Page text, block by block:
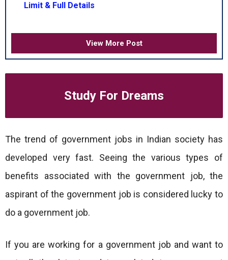
Limit & Full Details
View More Post
Study For Dreams
The trend of government jobs in Indian society has
developed very fast. Seeing the various types of
benefits associated with the government job, the
aspirant of the government job is considered lucky to
do a government job.
If you are working for a government job and want to